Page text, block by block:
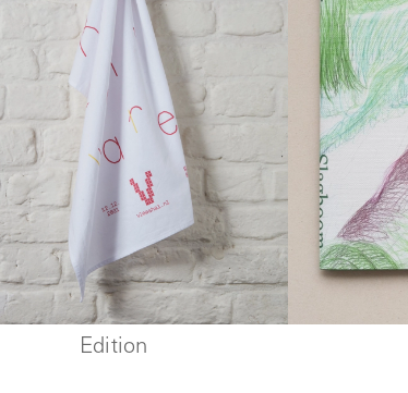
Edition